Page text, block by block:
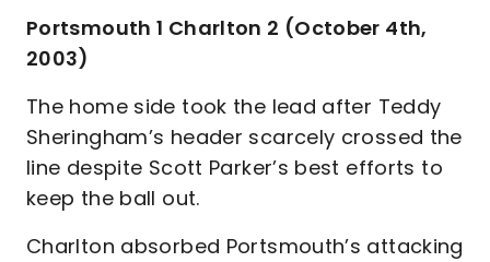
Portsmouth 1 Charlton 2 (October 4th,
2003)
The home side took the lead after Teddy
Sheringham’s header scarcely crossed the
line despite Scott Parker’s best efforts to
keep the ball out.
Charlton absorbed Portsmouth’s attacking